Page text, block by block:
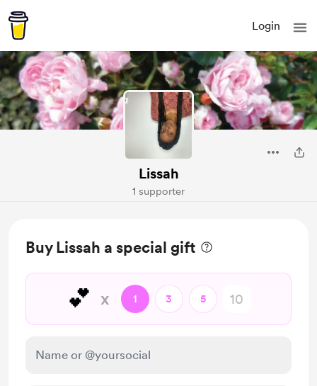
Login
Lissah
1 supporter
Buy Lissah a special gift
💕 x 1 3 5